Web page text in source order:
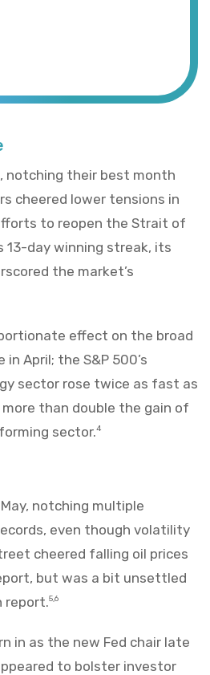
notching their best month
cheered lower tensions in
to reopen the Strait of
13-day winning streak, its
the market’s
effect on the broad
April; the S&P 500’s
sector rose twice as fast as
than double the gain of
sector.4
notching multiple
even though volatility
cheered falling oil prices
but was a bit unsettled
report.5,6
in as the new Fed chair late
to bolster investor